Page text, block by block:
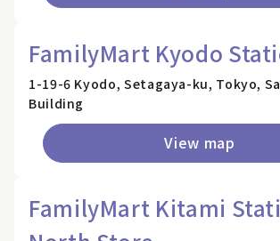
FamilyMart Kyodo
1-19-6 Kyodo, Setagaya-ku, Tokyo,
Building
View map
FamilyMart Kitami